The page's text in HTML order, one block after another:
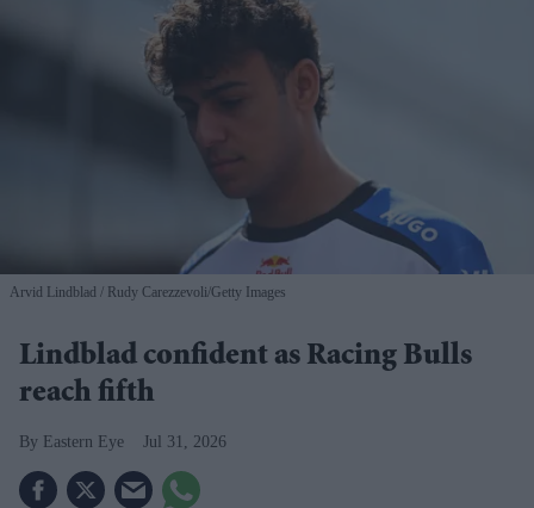
Arvid Lindblad Rudy Carezzevoli/Getty Images
Lindblad confident as Racing Bulls
reach fifth
Eastern Eye Jul 31, 2026